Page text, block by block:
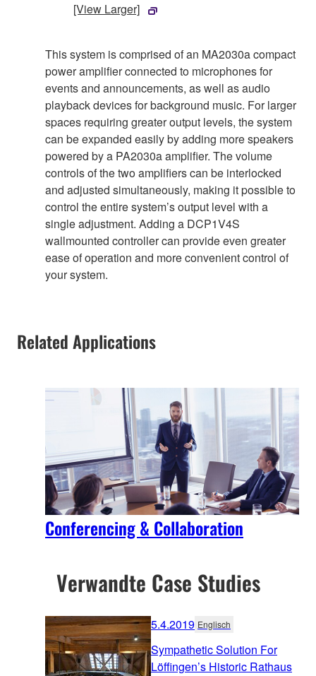
[View Larger]
This system is comprised of an MA2030a compact
power amplifier connected to microphones for
events and announcements, as well as audio
playback devices for background music. For larger
spaces requiring greater output levels, the system
can be expanded easily by adding more speakers
powered by a PA2030a amplifier. The volume
controls of the two amplifiers can be interlocked
and adjusted simultaneously, making it possible to
control the entire system’s output level with a
single adjustment. Adding a DCP1V4S
wallmounted controller can provide even greater
ease of operation and more convenient control of
your system.
Related Applications
Conferencing & Collaboration
Verwandte Case Studies
5.4.2019 Englisch
Sympathetic Solution For
Löffingen’s Historic Rathaus